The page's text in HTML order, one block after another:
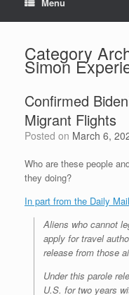
Category
Simon
Confirmed
Migrant Flights
Posted on March 6,
Who are these people
they doing?
In part from the Daily Mail
Aliens who cannot
apply for travel
release from those
Under this parole
U.S. for two years